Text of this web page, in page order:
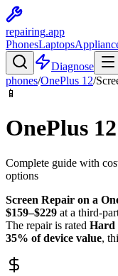
repairing.app
PhonesLaptops
Diagnose
phones/OnePlus 12/
📱
OnePlus 12
Complete guide with
options
Screen Repair on a
$159–$229 at a third-
The repair is rated Hard
35% of device value,